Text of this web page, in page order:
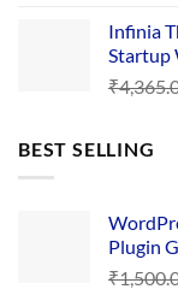
Infinia
Startup
₹
BEST SELLING
Plugin
₹